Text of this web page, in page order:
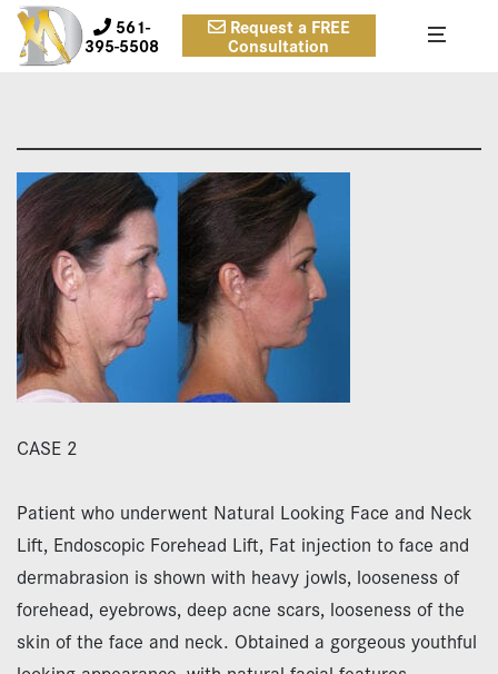
561-
395-5508
Request a FREE
Consultation
CASE 2
Patient who underwent Natural Looking Face and Neck
Lift, Endoscopic Forehead Lift, Fat injection to face and
dermabrasion is shown with heavy jowls, looseness of
forehead, eyebrows, deep acne scars, looseness of the
skin of the face and neck. Obtained a gorgeous youthful